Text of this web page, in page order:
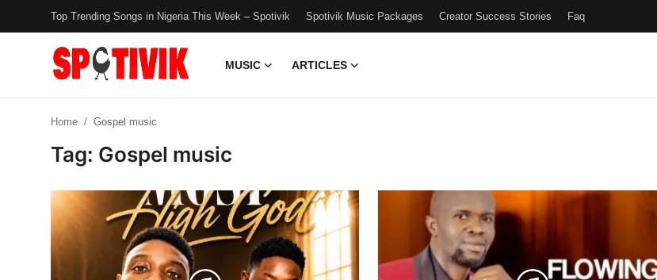
Top Trending Songs in Nigeria This Week – Spotivik Spotivik Music Packages Creator Success Stories Faq
MUSIC
ARTICLES
Top Trending Songs in Nigeria This
Week – Spotivik
Spotivik Music Packages
Home Gospel music
Tag: Gospel music